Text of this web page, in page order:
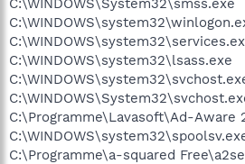
C:\WINDOWS\system32\lsass.exe
C:\Programme\Lavasoft\Ad-Aware
C:\Programme\a-squared